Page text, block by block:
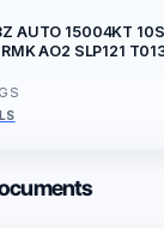
AUTO 15004KT
AO2 SLP121